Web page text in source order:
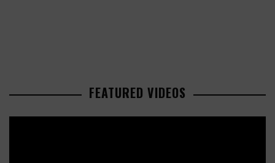
FEATURED VIDEOS